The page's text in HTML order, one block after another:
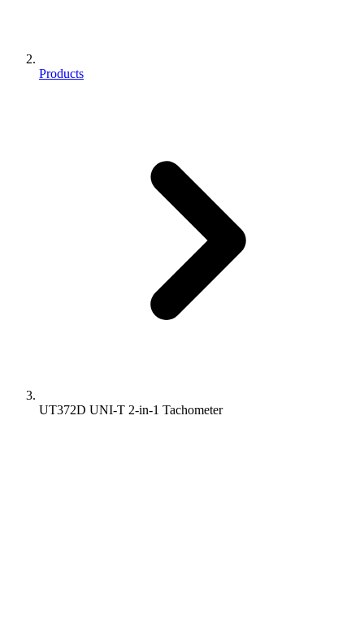
Products
UT372D UNI-T 2-in-1 Tachometer